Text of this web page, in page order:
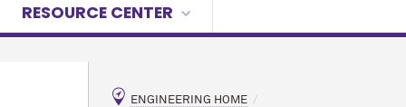
RESOURCE CENTER
ENGINEERING HOME